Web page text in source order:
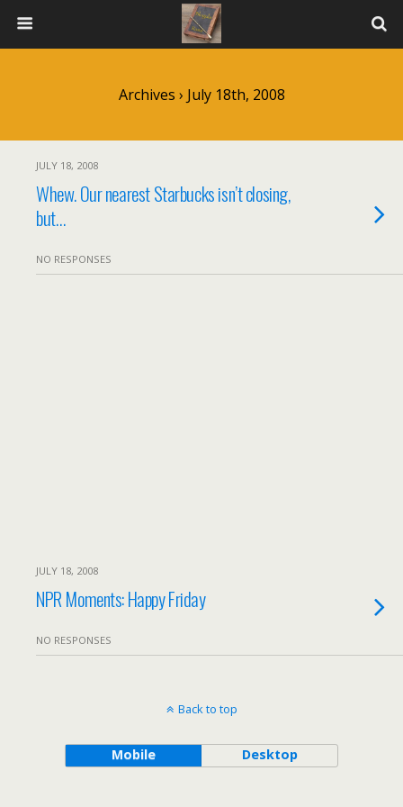
Archives › July 18th, 2008
JULY 18, 2008
Whew. Our nearest Starbucks isn’t closing,
but…
NO RESPONSES
JULY 18, 2008
NPR Moments: Happy Friday
NO RESPONSES
Back to top
Mobile Desktop